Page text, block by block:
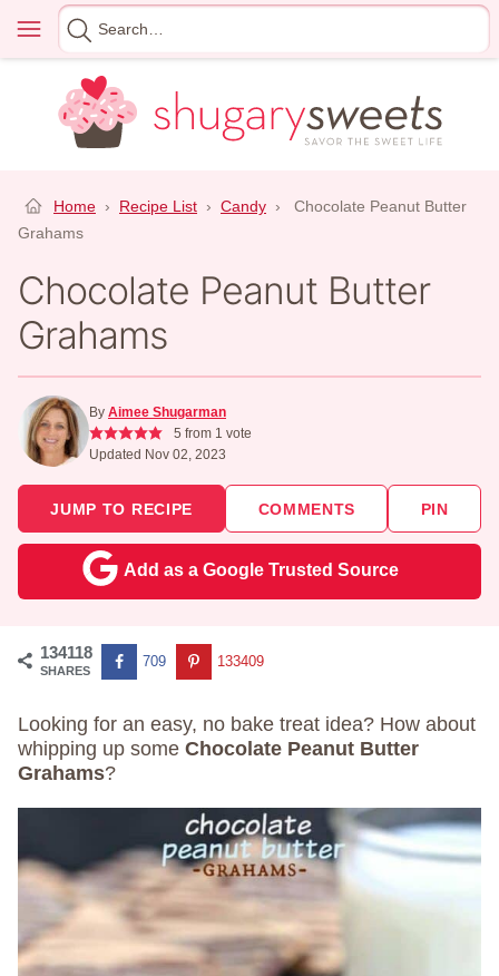
content
Menu
Search
for
Home › Recipe List › Candy ›
Chocolate Peanut Butter
Grahams
Chocolate Peanut Butter
Grahams
By Aimee Shugarman
5 from 1 vote
Updated Nov 02, 2023
JUMP TO RECIPE COMMENTS PIN
Add as a Google Trusted Source
134118
SHARES
709 133409
Looking for an easy, no bake treat idea? How about
whipping up some Chocolate Peanut Butter
Grahams?